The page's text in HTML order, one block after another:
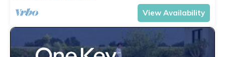
View Availability